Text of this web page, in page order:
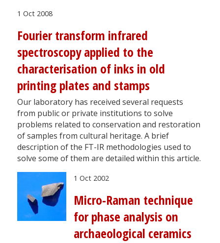
1 Oct 2008
Fourier transform infrared
spectroscopy applied to the
characterisation of inks in old
printing plates and stamps
Our laboratory has received several requests
from public or private institutions to solve
problems related to conservation and restoration
of samples from cultural heritage. A brief
description of the FT-IR methodologies used to
solve some of them are detailed within this article.
1 Oct 2002
Micro-Raman technique
for phase analysis on
archaeological ceramics